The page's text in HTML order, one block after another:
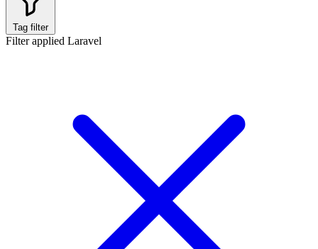
Tag filter
Filter applied Laravel